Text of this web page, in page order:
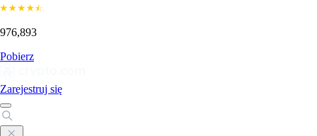
976,893
Pobierz
Zarejestruj się